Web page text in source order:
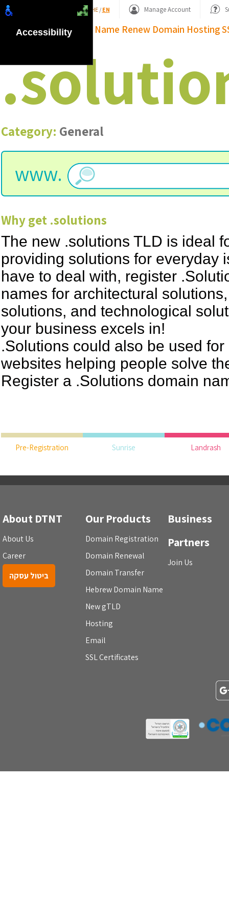
HE/ EN Manage Account
Domain Name Renew Domain Hosting
.
Category: General
www.
Why get .solutions
The new .solutions TLD is ideal
providing solutions for everyday
have to deal with, register
names for architectural
solutions, and technological
your business excels in!
.Solutions could also be used
websites helping people solve
Register a .Solutions domain
Pre-Registration Sunrise Landrash
About DTNT
About Us
Career
ביטול עסקה
Our Products
Domain Registration
Domain Renewal
Domain Transfer
Hebrew Domain Name
New gTLD
Hosting
Email
SSL Certificates
Business
Partners
Join Us
Accessibility